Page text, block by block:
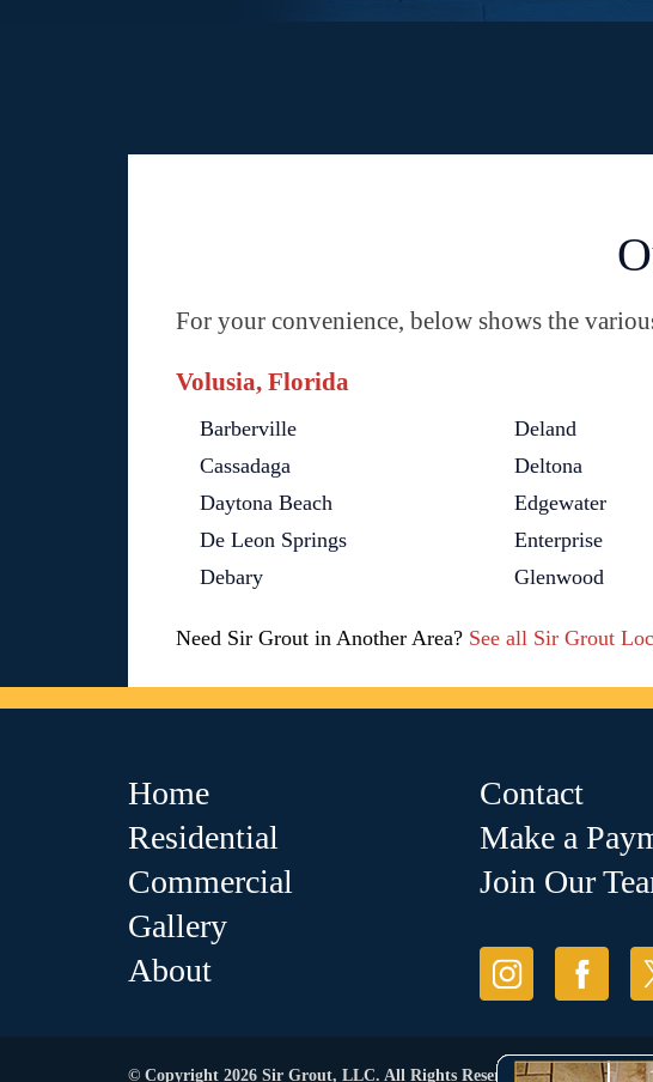
For your convenience, below shows the
Volusia, Florida
Barberville
Cassadaga
Daytona Beach
De Leon Springs
Debary
Deland
Deltona
Edgewater
Enterprise
Glenwood
Need Sir Grout in Another Area? See all Sir Grout
Home
Residential
Commercial
Gallery
About
Contact
Make a
Join Our
© Copyright 2026 Sir Grout, LLC. All Rights Reserved.